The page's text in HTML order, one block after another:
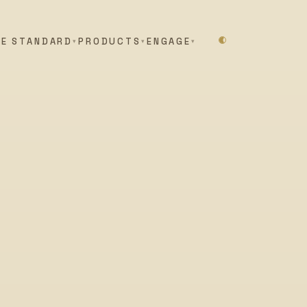
STANDARD PRODUCTS ENGAGE